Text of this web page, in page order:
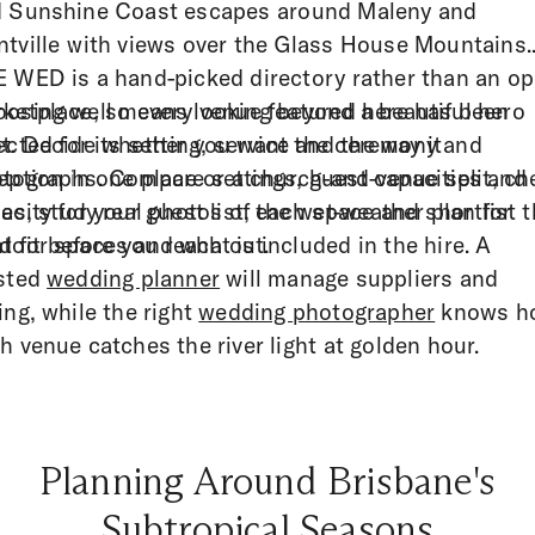
Sunshine Coast escapes around Maleny and
with views over the Glass House Mountains.
WED is a hand-picked directory rather than an
so every venue featured here has been
for its setting, service and the way it
Compare settings, guest capacities and
study real photos of each space and shortlist
fit before you reach out.
well means looking beyond a beautiful hero
Decide whether you want the ceremony and
in one place or a church-and-venue split,
for your guest list, the wet-weather plan for
spaces and what is included in the hire. A
wedding planner will manage suppliers and
while the rightwedding photographer knows
venue catches the river light at golden hour.
Planning Around Brisbane's